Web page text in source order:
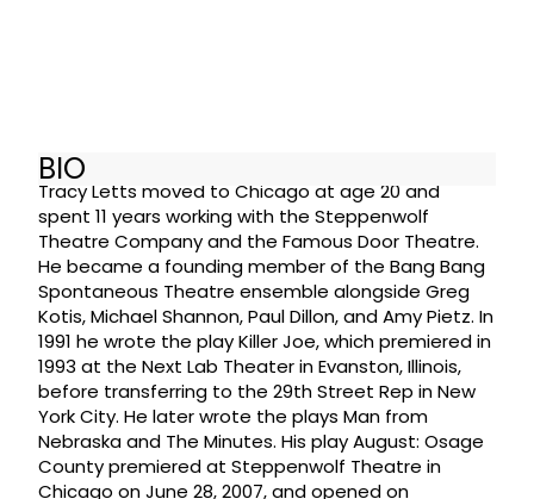
BIO
Tracy Letts moved to Chicago at age 20 and
spent 11 years working with the Steppenwolf
Theatre Company and the Famous Door Theatre.
He became a founding member of the Bang Bang
Spontaneous Theatre ensemble alongside Greg
Kotis, Michael Shannon, Paul Dillon, and Amy Pietz. In
1991 he wrote the play Killer Joe, which premiered in
1993 at the Next Lab Theater in Evanston, Illinois,
before transferring to the 29th Street Rep in New
York City. He later wrote the plays Man from
Nebraska and The Minutes. His play August: Osage
County premiered at Steppenwolf Theatre in
Chicago on June 28, 2007, and opened on